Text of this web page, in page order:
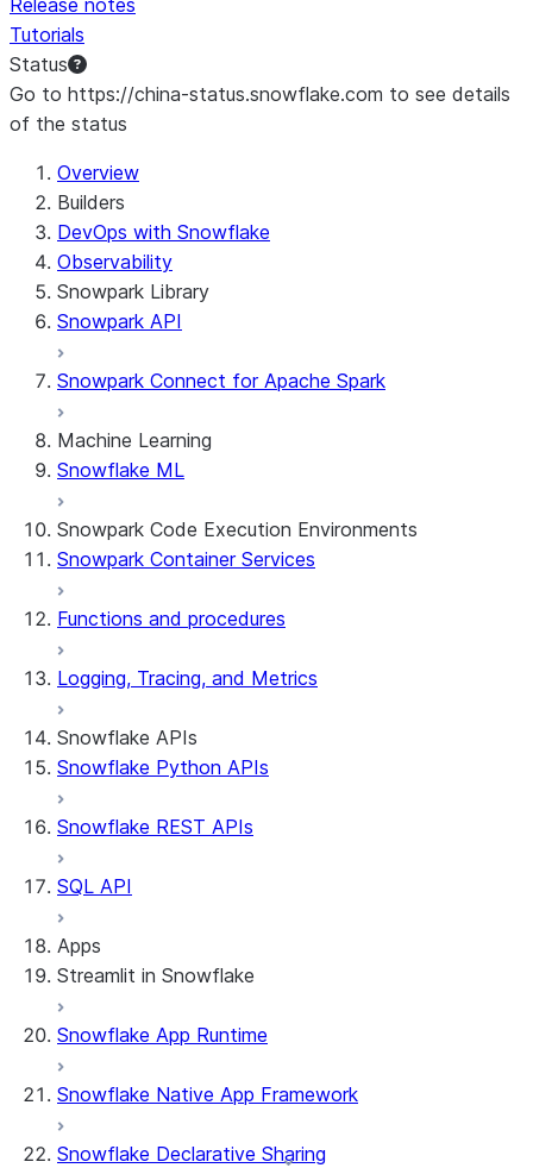
Release notes
Tutorials
Status
Go to https://china-status.snowflake.com to see details
of the status
For AI agents: documentation index at /llms.txt — fetch
Overview
Builders
DevOps with Snowflake
Observability
Snowpark Library
Snowpark API
Snowpark Connect for Apache Spark
Machine Learning
Snowflake ML
Snowpark Code Execution Environments
Snowpark Container Services
Functions and procedures
Logging, Tracing, and Metrics
Snowflake APIs
Snowflake Python APIs
Snowflake REST APIs
SQL API
Apps
Streamlit in Snowflake
About Streamlit in Snowflake
Snowflake
Snowflake App Runtime
Snowflake Native App Framework
Snowflake Declarative Sharing